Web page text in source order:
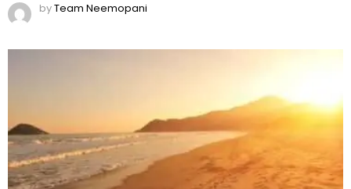
byTeam Neemopani